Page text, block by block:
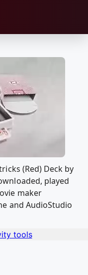
(Red) Deck by
played
maker
and AudioStudio